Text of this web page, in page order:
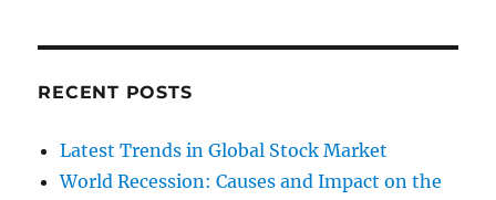
RECENT POSTS
Latest Trends in Global Stock Market
World Recession: Causes and Impact on the